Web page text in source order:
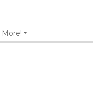
More!